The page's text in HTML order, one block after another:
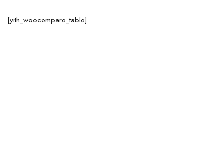
[yith_woocompare_table]